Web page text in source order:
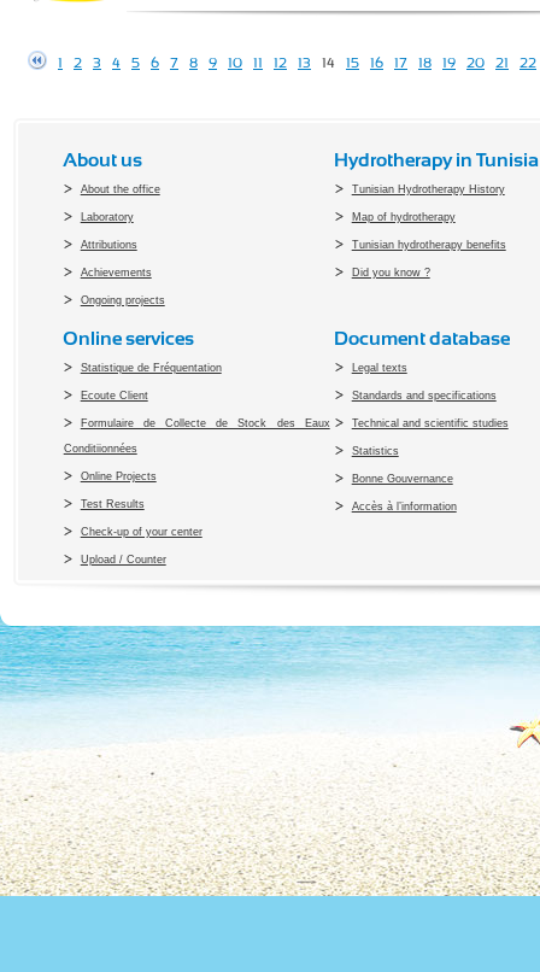
1 2 3 4 5 6 7 8 9 10 11 12 13 14 15 16 17 18 19 20 21 22
About us
About the office
Laboratory
Attributions
Achievements
Ongoing projects
Hydrotherapy in Tunisia
Tunisian Hydrotherapy History
Map of hydrotherapy
Tunisian hydrotherapy benefits
Did you know ?
Online services
Statistique de Fréquentation
Ecoute Client
Formulaire de Collecte de Stock des Eaux
Conditiionnées
Online Projects
Test Results
Check-up of your center
Upload / Counter
Document database
Legal texts
Standards and specifications
Technical and scientific studies
Statistics
Bonne Gouvernance
Accès à l’information